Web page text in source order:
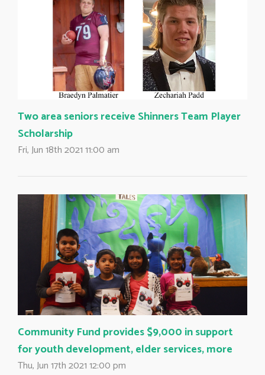
Two area seniors receive Shinners Team Player
Scholarship
Fri, Jun 18th 2021 11:00 am
Community Fund provides $9,000 in support
for youth development, elder services, more
Thu, Jun 17th 2021 12:00 pm